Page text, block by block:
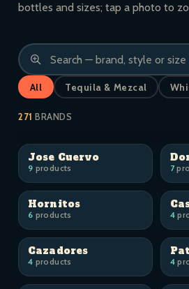
bottles and sizes; tap a photo to
All Tequila & Mezcal
271 BRANDS
Jose Cuervo
9 products 7
Hornitos
6 products 4
Cazadores
4 products 4